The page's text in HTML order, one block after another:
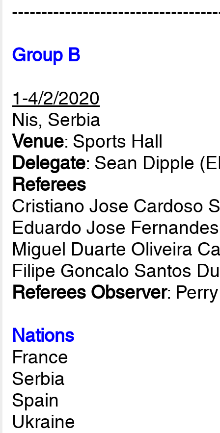
Group B
1-4/2/2020
Nis, Serbia
Venue: Sports Hall
Delegate: Sean Dipple
Referees
Cristiano Jose Cardoso
Eduardo Jose
Miguel Duarte Oliveira
Filipe Goncalo Santos
Referees Observer:
Nations
France
Serbia
Spain
Ukraine